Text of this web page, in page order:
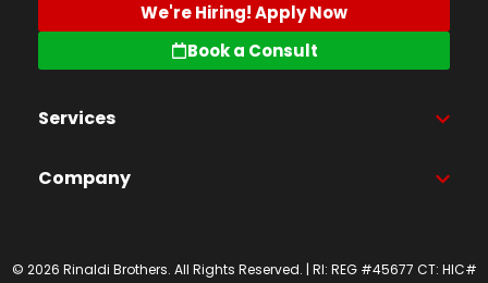
We're Hiring! Apply Now
Book a Consult
Services
Company
© 2026 Rinaldi Brothers. All Rights Reserved. | RI: REG #45677 CT: HIC#